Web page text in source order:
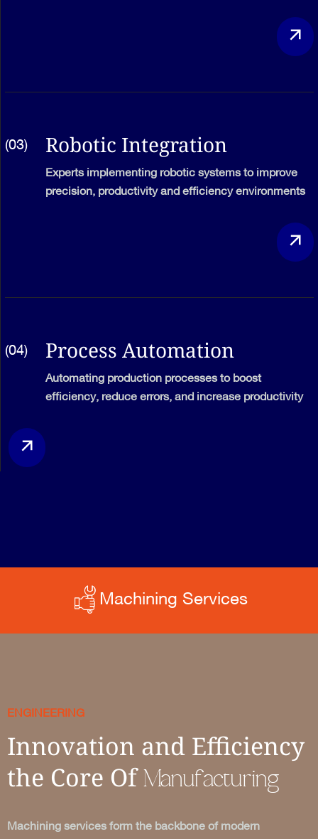
(03) Robotic Integration
Experts implementing robotic systems to improve
precision, productivity and efficiency environments
(04) Process Automation
Automating production processes to boost
efficiency, reduce errors, and increase productivity
Machining Services
ENGINEERING
Innovation and Efficiency
the Core Of Manufacturing
Machining services form the backbone of modern